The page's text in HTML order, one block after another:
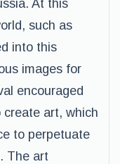
At this
such as
into this
images for
encouraged
create art, which
to perpetuate
The art